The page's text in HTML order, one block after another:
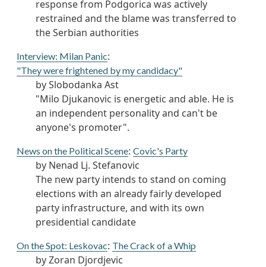
response from Podgorica was actively
restrained and the blame was transferred to
the Serbian authorities
Interview: Milan Panic:
"They were frightened by my candidacy"
by Slobodanka Ast
"Milo Djukanovic is energetic and able. He is
an independent personality and can't be
anyone's promoter".
News on the Political Scene: Covic's Party
by Nenad Lj. Stefanovic
The new party intends to stand on coming
elections with an already fairly developed
party infrastructure, and with its own
presidential candidate
On the Spot: Leskovac: The Crack of a Whip
by Zoran Djordjevic